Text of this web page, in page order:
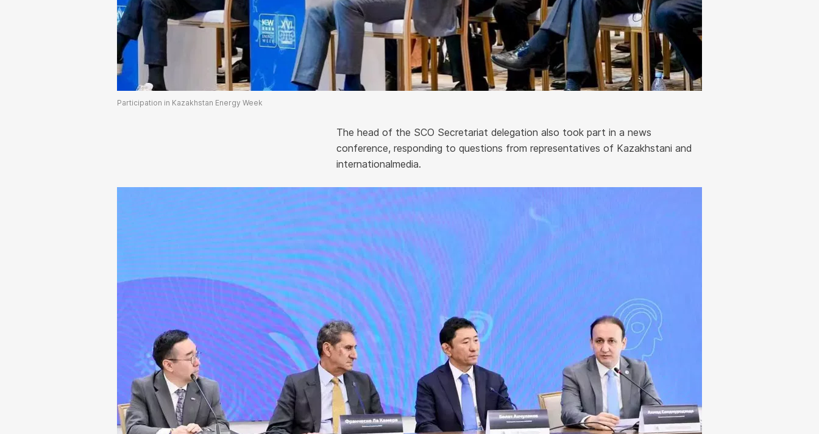
Participation in Kazakhstan Energy Week
The head of the SCO Secretariat delegation also took part in a news
conference, responding to questions from representatives of Kazakhstani and
internationalmedia.